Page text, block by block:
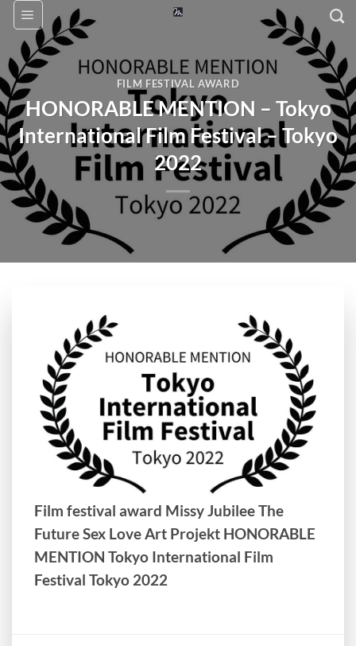
Skip
content
FILM FESTIVAL AWARD
HONORABLE MENTION – Tokyo
International Film Festival – Tokyo
2022
Film festival award Missy Jubilee The
Future Sex Love Art Projekt HONORABLE
MENTION Tokyo International Film
Festival Tokyo 2022